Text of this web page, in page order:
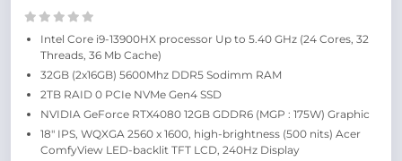
Intel Core i9-13900HX processor Up to 5.40 GHz (24 Cores, 32
Threads, 36 Mb Cache)
32GB (2x16GB) 5600Mhz DDR5 Sodimm RAM
2TB RAID 0 PCIe NVMe Gen4 SSD
NVIDIA GeForce RTX4080 12GB GDDR6 (MGP : 175W) Graphic
18″ IPS, WQXGA 2560 x 1600, high-brightness (500 nits) Acer
ComfyView LED-backlit TFT LCD, 240Hz Display